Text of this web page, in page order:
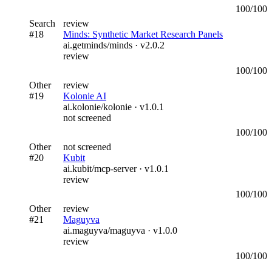
Search review
100/100
#18
Minds: Synthetic Market Research Panels
ai.getminds/minds · v2.0.2
review
Other review
100/100
#19
Kolonie AI
ai.kolonie/kolonie · v1.0.1
not screened
Other not screened
100/100
#20
Kubit
ai.kubit/mcp-server· v1.0.1
review
Other review
100/100
#21
Maguyva
ai.maguyva/maguyva · v1.0.0
review
100/100